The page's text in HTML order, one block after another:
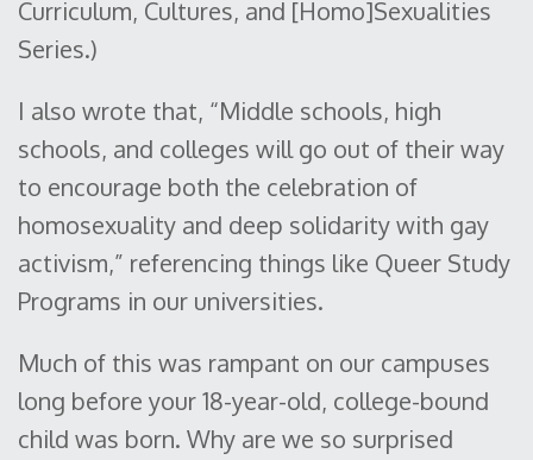
Curriculum, Cultures, and [Homo]Sexualities
Series.)
I also wrote that, “Middle schools, high
schools, and colleges will go out of their way
to encourage both the celebration of
homosexuality and deep solidarity with gay
activism,” referencing things like Queer Study
Programs in our universities.
Much of this was rampant on our campuses
long before your 18-year-old, college-bound
child was born. Why are we so surprised